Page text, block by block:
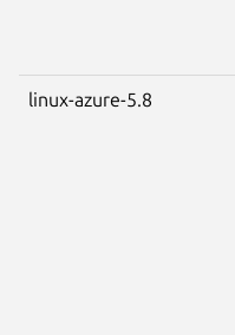
linux-azure-5.8